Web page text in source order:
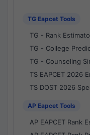
TG Eapcet Tools
TG - Rank
TG - College
TG - Counseling
TS EAPCET 2026
TS DOST 2026
AP Eapcet Tools
AP EAPCET Rank